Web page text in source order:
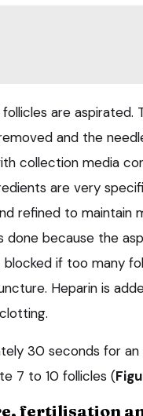
are aspirated.
and the
collection media
are very
refined to maintain
done because the
if too many
Heparin is
30 seconds for
7 to 10 follicles (
fertilisation